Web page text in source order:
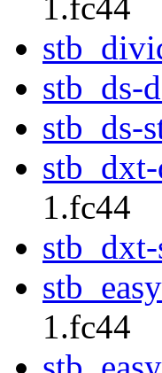
1.fc44
stb_ds-
stb_ds-
1.fc44
1.fc44